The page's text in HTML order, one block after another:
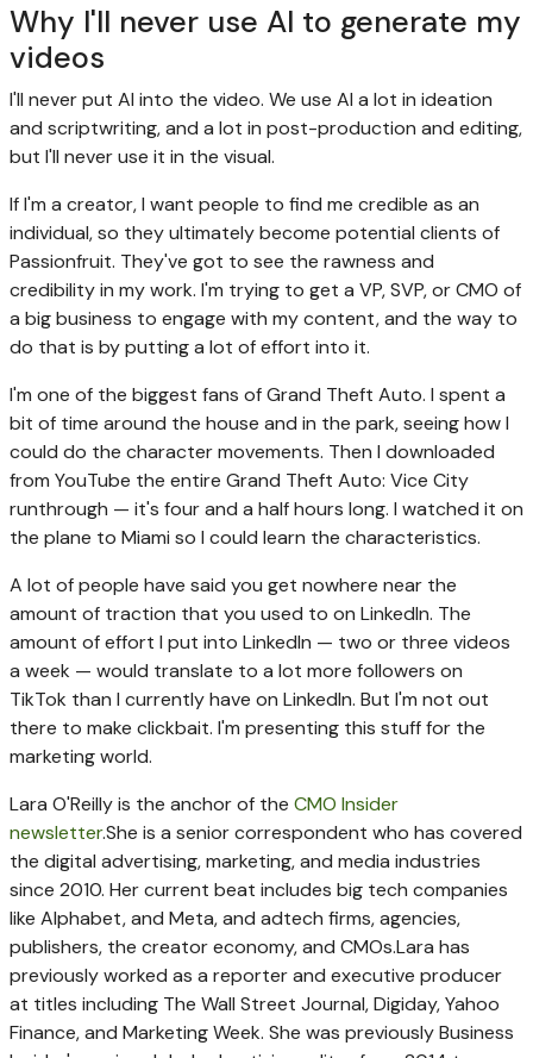
Why I'll never use AI to generate my
videos
I'll never put AI into the video. We use AI a lot in ideation
and scriptwriting, and a lot in post-production and editing,
but I'll never use it in the visual.
If I'm a creator, I want people to find me credible as an
individual, so they ultimately become potential clients of
Passionfruit. They've got to see the rawness and
credibility in my work. I'm trying to get a VP, SVP, or CMO of
a big business to engage with my content, and the way to
do that is by putting a lot of effort into it.
I'm one of the biggest fans of Grand Theft Auto. I spent a
bit of time around the house and in the park, seeing how I
could do the character movements. Then I downloaded
from YouTube the entire Grand Theft Auto: Vice City
runthrough — it's four and a half hours long. I watched it on
the plane to Miami so I could learn the characteristics.
A lot of people have said you get nowhere near the
amount of traction that you used to on LinkedIn. The
amount of effort I put into LinkedIn — two or three videos
a week — would translate to a lot more followers on
TikTok than I currently have on LinkedIn. But I'm not out
there to make clickbait. I'm presenting this stuff for the
marketing world.
Lara O'Reilly is the anchor of the CMO Insider
newsletter.She is a senior correspondent who has covered
the digital advertising, marketing, and media industries
since 2010. Her current beat includes big tech companies
like Alphabet, and Meta, and adtech firms, agencies,
publishers, the creator economy, and CMOs.Lara has
previously worked as a reporter and executive producer
at titles including The Wall Street Journal, Digiday, Yahoo
Finance, and Marketing Week. She was previously Business